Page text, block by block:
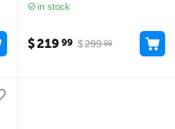
in stock
$299 99
$21999